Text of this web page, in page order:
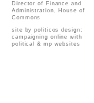
Director of Finance and
Administration, House of
Commons
site by politicos design:
campaigning online with
political & mp websites